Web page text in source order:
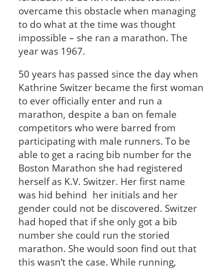
overcame this obstacle when managing
to do what at the time was thought
impossible – she ran a marathon. The
year was 1967.
50 years has passed since the day when
Kathrine Switzer became the first woman
to ever officially enter and run a
marathon, despite a ban on female
competitors who were barred from
participating with male runners. To be
able to get a racing bib number for the
Boston Marathon she had registered
herself as K.V. Switzer. Her first name
was hid behind her initials and her
gender could not be discovered. Switzer
had hoped that if she only got a bib
number she could run the storied
marathon. She would soon find out that
this wasn’t the case. While running,